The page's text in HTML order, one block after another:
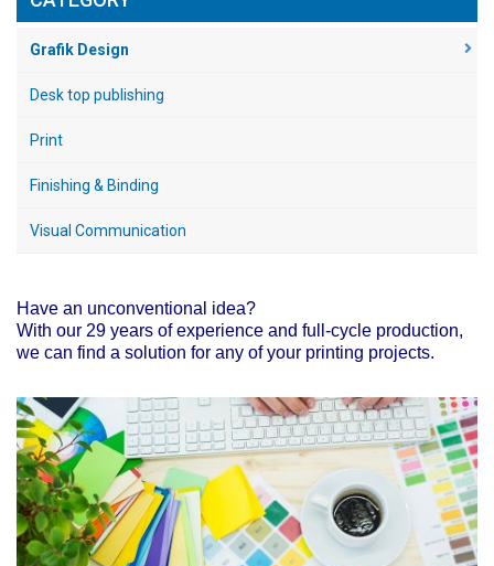
Grafik Design
Desk top publishing
Print
Finishing & Binding
Visual Communication
Have an unconventional idea?
With our 29 years of experience and full-cycle production,
we can find a solution for any of your printing projects.